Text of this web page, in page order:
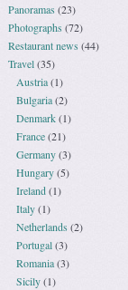
Panoramas(23)
Photographs (72)
Restaurant news (44)
Travel(35)
Austria(1)
Bulgaria(2)
Denmark(1)
France(21)
Germany(3)
Hungary(5)
Ireland(1)
Italy(1)
Netherlands (2)
Portugal(3)
Romania(3)
Sicily(1)